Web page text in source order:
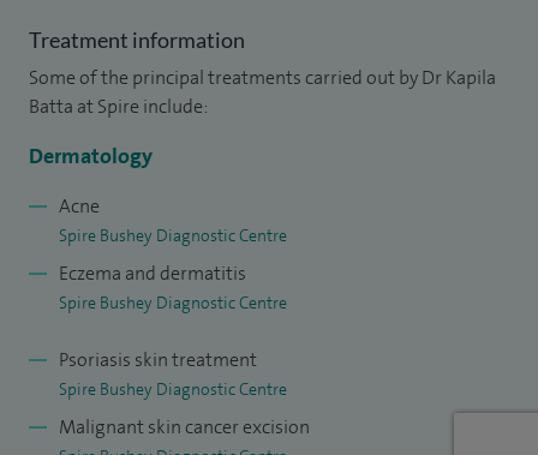
Treatment information
Some of the principal treatments carried out by Dr Kapila
Batta at Spire include:
Dermatology
Acne
Spire Bushey Diagnostic Centre
Eczema and dermatitis
Spire Bushey Diagnostic Centre
Psoriasis skin treatment
Spire Bushey Diagnostic Centre
Malignant skin cancer excision